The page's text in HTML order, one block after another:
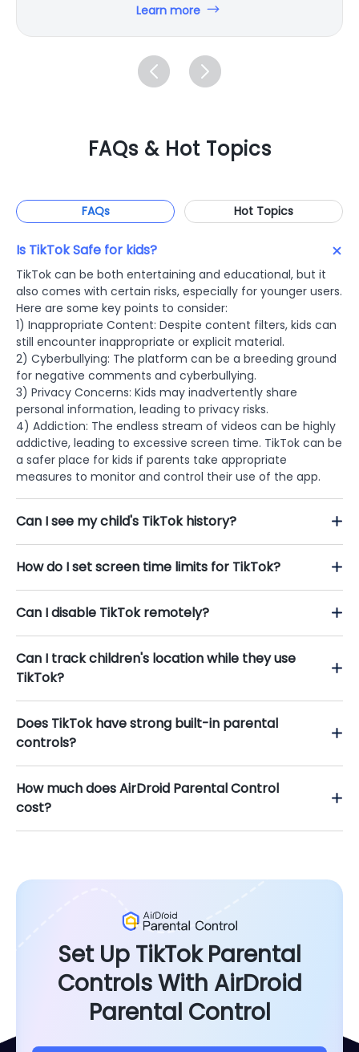
Learn more
FAQs & Hot Topics
FAQs Hot Topics
Is TikTok Safe for kids?
TikTok can be both entertaining and educational, but it
also comes with certain risks, especially for younger users.
Here are some key points to consider:
1) Inappropriate Content: Despite content filters, kids can
still encounter inappropriate or explicit material.
2) Cyberbullying: The platform can be a breeding ground
for negative comments and cyberbullying.
3) Privacy Concerns: Kids may inadvertently share
personal information, leading to privacy risks.
4) Addiction: The endless stream of videos can be highly
addictive, leading to excessive screen time. TikTok can be
a safer place for kids if parents take appropriate
measures to monitor and control their use of the app.
Can I see my child's TikTok history?
How do I set screen time limits for TikTok?
Can I disable TikTok remotely?
Can I track children's location while they use
TikTok?
Does TikTok have strong built-in parental
controls?
How much does AirDroid Parental Control
cost?
Set Up TikTok Parental
Controls With AirDroid
Parental Control